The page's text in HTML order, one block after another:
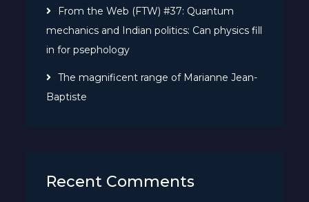
From the Web (FTW) #37: Quantum
mechanics and Indian politics: Can physics fill
in for psephology
The magnificent range of Marianne Jean-
Baptiste
Recent Comments